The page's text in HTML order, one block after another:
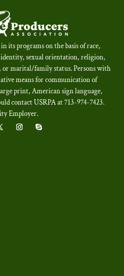
its programs on the basis of race,
sexual orientation, religion,
or marital/family status. Persons with
means for communication of
print, American sign language,
contact USRPA at 713-974-7423.
Employer.